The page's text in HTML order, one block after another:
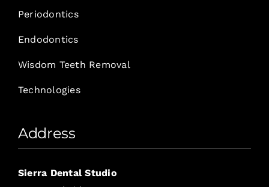
Periodontics
Endodontics
Wisdom Teeth Removal
Technologies
Address
Sierra Dental Studio